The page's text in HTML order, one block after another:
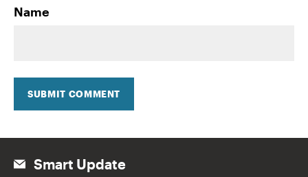
Name
SUBMIT COMMENT
Smart Update